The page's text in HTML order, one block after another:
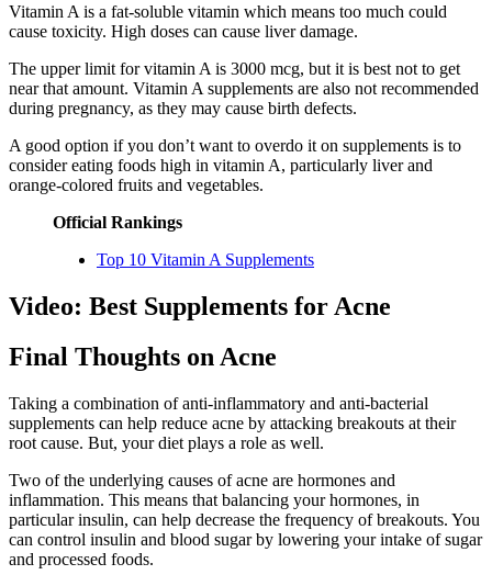
Vitamin A is a fat-soluble vitamin which means too much could
cause toxicity. High doses can cause liver damage.
The upper limit for vitamin A is 3000 mcg, but it is best not to get
near that amount. Vitamin A supplements are also not recommended
during pregnancy, as they may cause birth defects.
A good option if you don’t want to overdo it on supplements is to
consider eating foods high in vitamin A, particularly liver and
orange-colored fruits and vegetables.
Official Rankings
Top 10 Vitamin A Supplements
Video: Best Supplements for Acne
Final Thoughts on Acne
Taking a combination of anti-inflammatory and anti-bacterial
supplements can help reduce acne by attacking breakouts at their
root cause. But, your diet plays a role as well.
Two of the underlying causes of acne are hormones and
inflammation. This means that balancing your hormones, in
particular insulin, can help decrease the frequency of breakouts. You
can control insulin and blood sugar by lowering your intake of sugar
and processed foods.